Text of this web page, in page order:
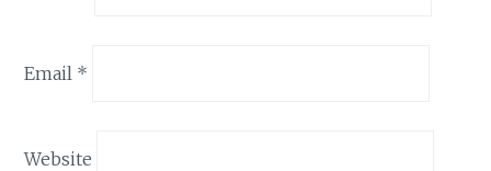
Email *
Website